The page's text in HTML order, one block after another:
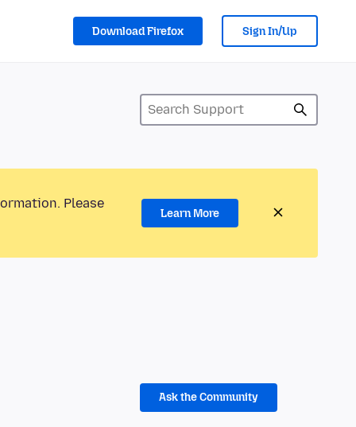
Download Firefox Sign In/Up
Please
Learn More
Ask the Community